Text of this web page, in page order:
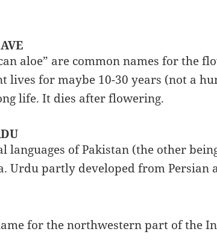
aloe” are common names for the
lives for maybe 10-30 years (not a
life. It dies after flowering.
of Pakistan (the other
Urdu partly developed from
for the northwestern part of the